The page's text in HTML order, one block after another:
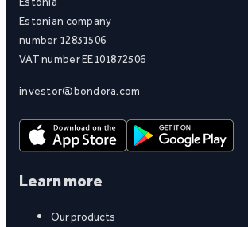
Estonian company
number 12831506
VAT number EE101872506
investor@bondora.com
Learn more
Our products